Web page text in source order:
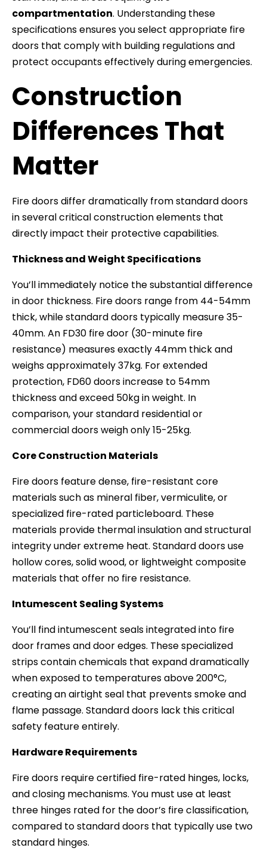
compartmentation. Understanding these
specifications ensures you select appropriate fire
doors that comply with building regulations and
protect occupants effectively during emergencies.
Construction
Differences That
Matter
Fire doors differ dramatically from standard doors
in several critical construction elements that
directly impact their protective capabilities.
Thickness and Weight Specifications
You’ll immediately notice the substantial difference
in door thickness. Fire doors range from 44-54mm
thick, while standard doors typically measure 35-
40mm. An FD30 fire door (30-minute fire
resistance) measures exactly 44mm thick and
weighs approximately 37kg. For extended
protection, FD60 doors increase to 54mm
thickness and exceed 50kg in weight. In
comparison, your standard residential or
commercial doors weigh only 15-25kg.
Core Construction Materials
Fire doors feature dense, fire-resistant core
materials such as mineral fiber, vermiculite, or
specialized fire-rated particleboard. These
materials provide thermal insulation and structural
integrity under extreme heat. Standard doors use
hollow cores, solid wood, or lightweight composite
materials that offer no fire resistance.
Intumescent Sealing Systems
You’ll find intumescent seals integrated into fire
door frames and door edges. These specialized
strips contain chemicals that expand dramatically
when exposed to temperatures above 200°C,
creating an airtight seal that prevents smoke and
flame passage. Standard doors lack this critical
safety feature entirely.
Hardware Requirements
Fire doors require certified fire-rated hinges, locks,
and closing mechanisms. You must use at least
three hinges rated for the door’s fire classification,
compared to standard doors that typically use two
standard hinges.